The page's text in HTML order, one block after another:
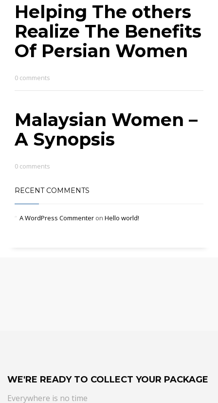
Helping The others
Realize The Benefits
Of Persian Women
0 comments
Malaysian Women –
A Synopsis
0 comments
RECENT COMMENTS
A WordPress Commenter on Hello world!
WE'RE READY TO COLLECT YOUR PACKAGE
Everywhere is no time